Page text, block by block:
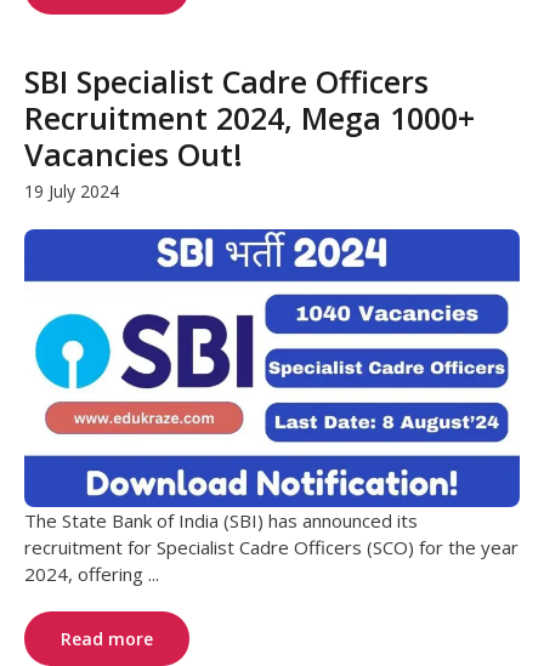
SBI Specialist Cadre Officers
Recruitment 2024, Mega 1000+
Vacancies Out!
19 July 2024
The State Bank of India (SBI) has announced its
recruitment for Specialist Cadre Officers (SCO) for the year
2024, offering ...
Read more